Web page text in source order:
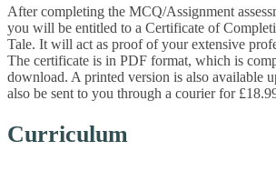
After completing the MCQ/Assignment
you will be entitled to a Certificate of
Tale. It will act as proof of your extensive
The certificate is in PDF format, which is
download. A printed version is also available
also be sent to you through a courier for
Curriculum